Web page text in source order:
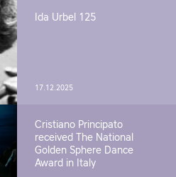
Ida Urbel 125
17.12.2025
Cristiano Principato
received The National
Golden Sphere Dance
Award in Italy